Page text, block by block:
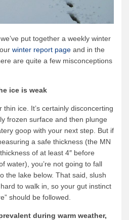
put together a weekly winter
winter report page and in the
are quite a few misconceptions
ice is weak
ice. It’s certainly disconcerting
frozen surface and then plunge
goop with your next step. But if
a safe thickness (the MN
of at least 4″ before
water), you’re not going to fall
the lake below. That said, slush
to walk in, so your gut instinct
should be followed.
during warm weather,